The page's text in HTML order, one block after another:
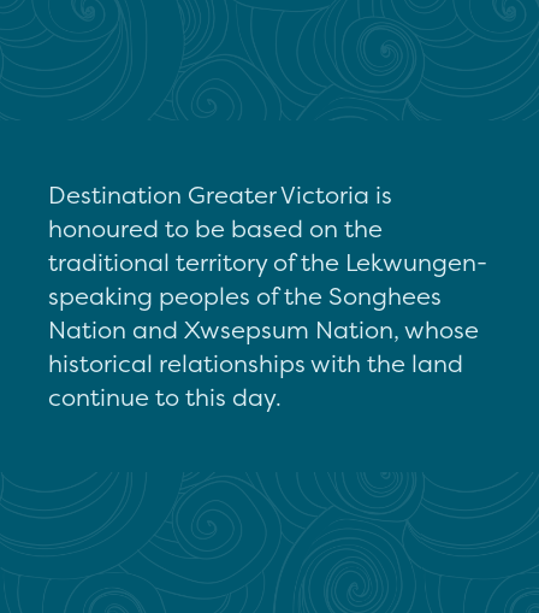
Destination Greater Victoria is
honoured to be based on the
traditional territory of the Lekwungen-
speaking peoples of the Songhees
Nation and Xwsepsum Nation, whose
historical relationships with the land
continue to this day.